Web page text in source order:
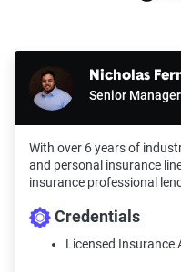
Nicholas
Senior
With over 6 years of
and personal insurance
insurance professional
Credentials
Licensed